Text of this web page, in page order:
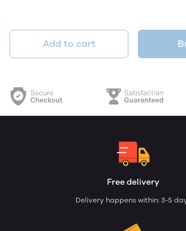
Add to cart
Free delivery
Delivery happens within: 3-5